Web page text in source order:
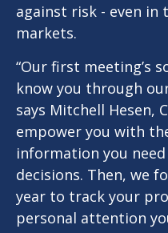
against risk - even in
markets.
“Our first meeting’s
know you through
says Mitchell Hesen,
empower you with
information you
decisions. Then, we
year to track your
personal attention